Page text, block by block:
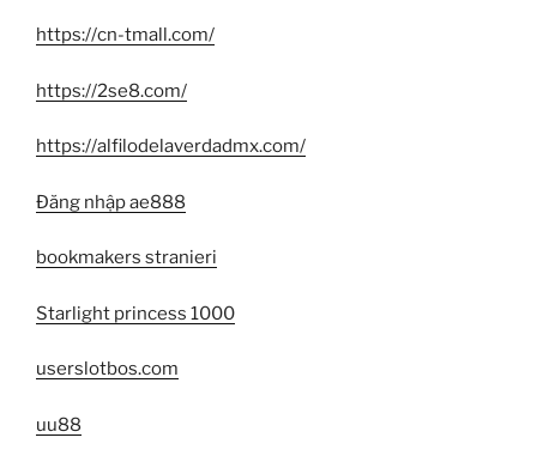
https://cn-tmall.com/
https://2se8.com/
https://alfilodelaverdadmx.com/
Đăng nhập ae888
bookmakers stranieri
Starlight princess 1000
userslotbos.com
uu88